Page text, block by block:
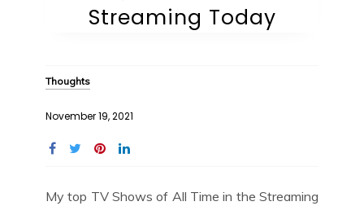
Streaming Today
Thoughts
November 19, 2021
My top TV Shows of All Time in the Streaming